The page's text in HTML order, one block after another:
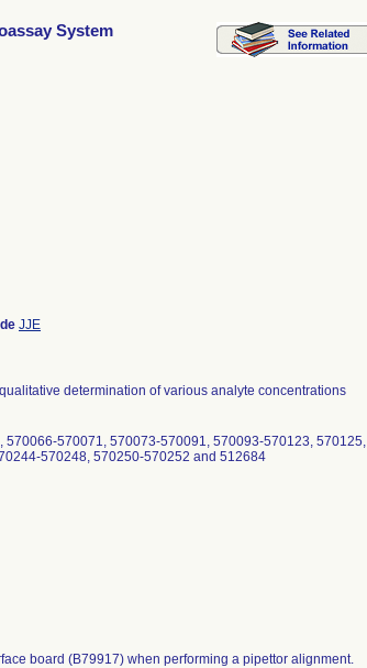
System
JJE
determination of various analyte concentrations
570071, 570073-570091, 570093-570123, 570125,
570248, 570250-570252 and 512684
board (B79917) when performing a pipettor alignment.